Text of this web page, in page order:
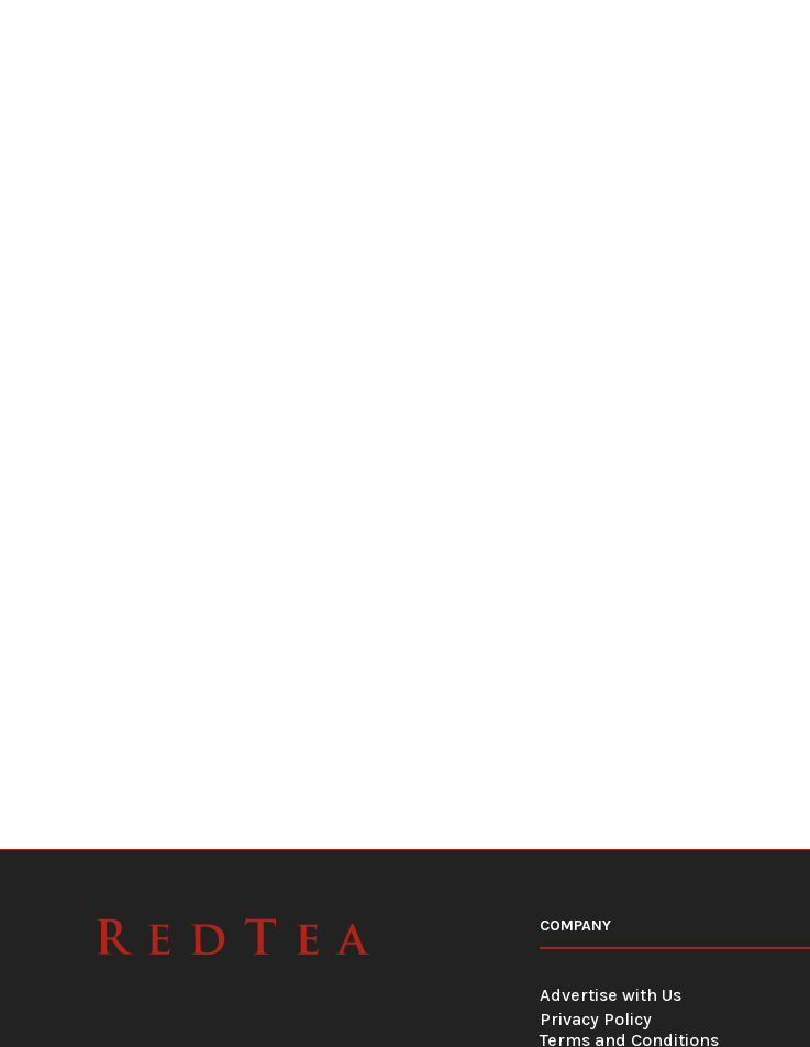
COMPANY
Advertise with Us
Privacy Policy
Terms and Conditions